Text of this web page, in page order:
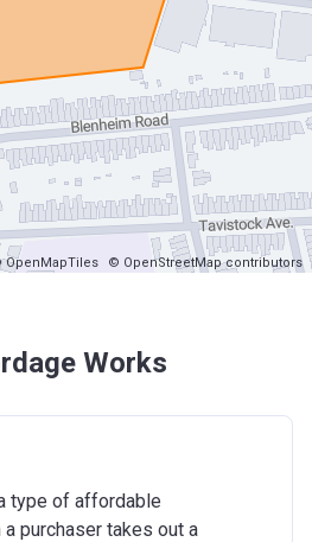
OpenMapTiles © OpenStreetMap contributors
Works
type of affordable
purchaser takes out a